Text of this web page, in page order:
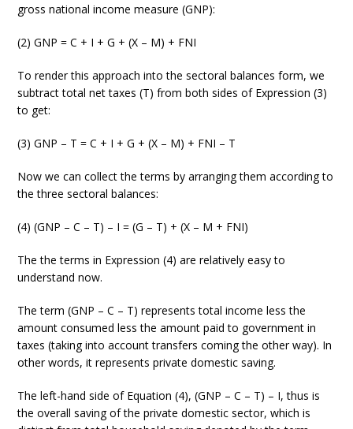
gross national income measure (GNP):
(2) GNP = C + I + G + (X – M) + FNI
To render this approach into the sectoral balances form, we
subtract total net taxes (T) from both sides of Expression (3)
to get:
(3) GNP – T = C + I + G + (X – M) + FNI – T
Now we can collect the terms by arranging them according to
the three sectoral balances:
(4) (GNP – C – T) – I = (G – T) + (X – M + FNI)
The the terms in Expression (4) are relatively easy to
understand now.
The term (GNP – C – T) represents total income less the
amount consumed less the amount paid to government in
taxes (taking into account transfers coming the other way). In
other words, it represents private domestic saving.
The left-hand side of Equation (4), (GNP – C – T) – I, thus is
the overall saving of the private domestic sector, which is